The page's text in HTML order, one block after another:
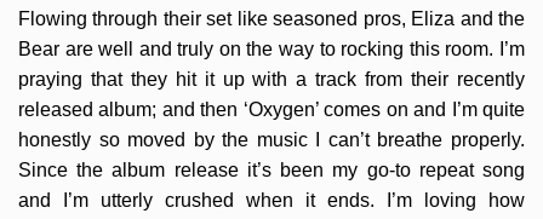
Flowing through their set like seasoned pros, Eliza and the
Bear are well and truly on the way to rocking this room. I’m
praying that they hit it up with a track from their recently
released album; and then ‘Oxygen’ comes on and I’m quite
honestly so moved by the music I can’t breathe properly.
Since the album release it’s been my go-to repeat song
and I’m utterly crushed when it ends. I’m loving how